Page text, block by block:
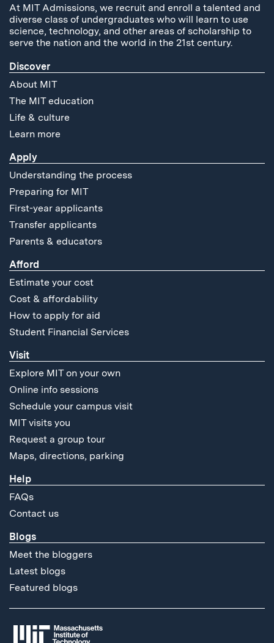
At MIT Admissions, we recruit and enroll a talented and
diverse class of undergraduates who will learn to use
science, technology, and other areas of scholarship to
serve the nation and the world in the 21st century.
Discover
About MIT
The MIT education
Life & culture
Learn more
Apply
Understanding the process
Preparing for MIT
First-year applicants
Transfer applicants
Parents & educators
Afford
Estimate your cost
Cost & affordability
How to apply for aid
Student Financial Services
Visit
Explore MIT on your own
Online info sessions
Schedule your campus visit
MIT visits you
Request a group tour
Maps, directions, parking
Help
FAQs
Contact us
Blogs
Meet the bloggers
Latest blogs
Featured blogs